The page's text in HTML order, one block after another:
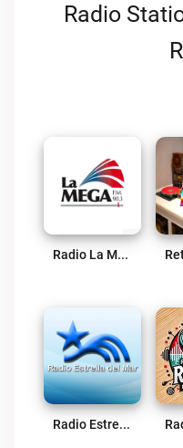
Radio
Radio La Mega 90.3 FM Osorno Live
Radio Estrella Del Mar Live